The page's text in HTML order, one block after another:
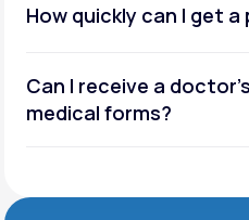
How quickly can I get
Can I receive a
medical forms?